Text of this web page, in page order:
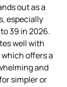
out as a
especially
39 in 2026.
well with
offers a
and
simpler or